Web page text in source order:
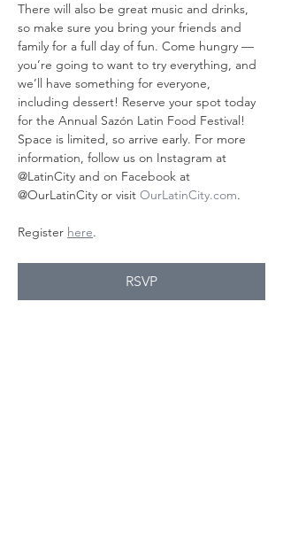
There will also be great music and drinks,
so make sure you bring your friends and
family for a full day of fun. Come hungry —
you’re going to want to try everything, and
we’ll have something for everyone,
including dessert! Reserve your spot today
for the Annual Sazón Latin Food Festival!
Space is limited, so arrive early. For more
information, follow us on Instagram at
@LatinCity and on Facebook at
@OurLatinCity or visit OurLatinCity.com.
Register here.
RSVP